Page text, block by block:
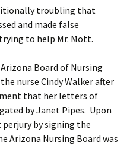
troubling that
and made false
to help Mr. Mott.
Board of Nursing
nurse Cindy Walker after
that her letters of
by Janet Pipes. Upon
perjury by signing the
Arizona Nursing Board was